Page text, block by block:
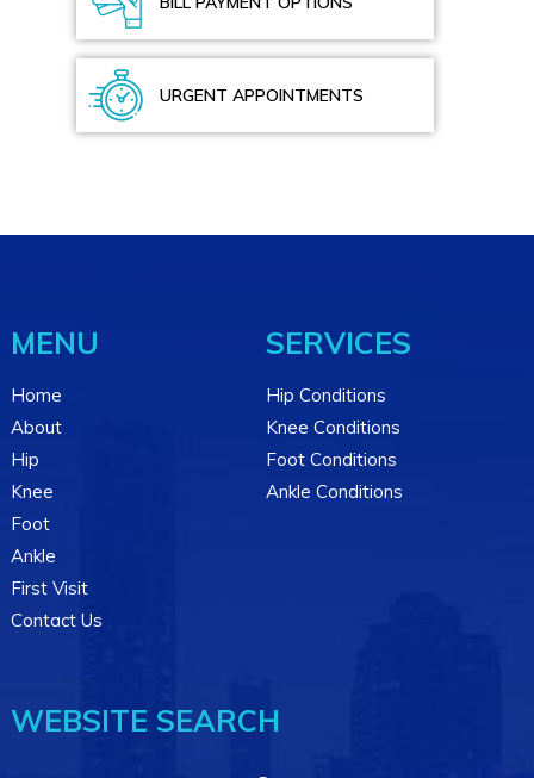
URGENT APPOINTMENTS
MENU
Home
About
Hip
Knee
Foot
Ankle
First Visit
Contact Us
SERVICES
Hip Conditions
Knee Conditions
Foot Conditions
Ankle Conditions
WEBSITE SEARCH